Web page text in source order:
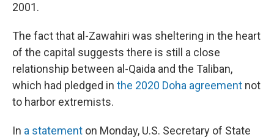
2001.
The fact that al-Zawahiri was sheltering in the heart
of the capital suggests there is still a close
relationship between al-Qaida and the Taliban,
which had pledged in the 2020 Doha agreement not
to harbor extremists.
In a statement on Monday, U.S. Secretary of State